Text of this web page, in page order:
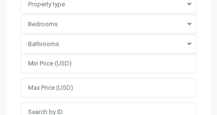
Property type
Bedrooms
Bathrooms